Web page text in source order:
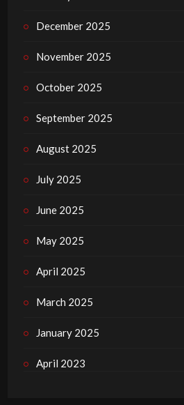
December 2025
November 2025
October 2025
September 2025
August 2025
July 2025
June 2025
May 2025
April 2025
March 2025
January 2025
April 2023